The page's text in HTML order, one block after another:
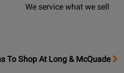
We service what we sell
To Shop At Long & McQuade